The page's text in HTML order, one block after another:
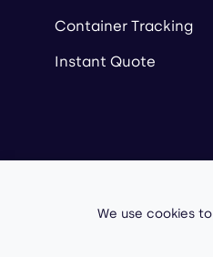
Container Tracking
Instant Quote
We use cookies